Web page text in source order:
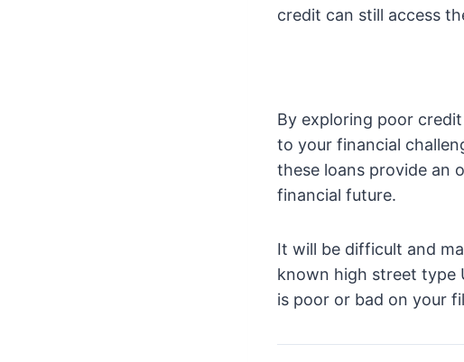
credit can still access
By exploring poor
to your financial
these loans provide an
financial future.
It will be difficult and
known high street type
is poor or bad on your